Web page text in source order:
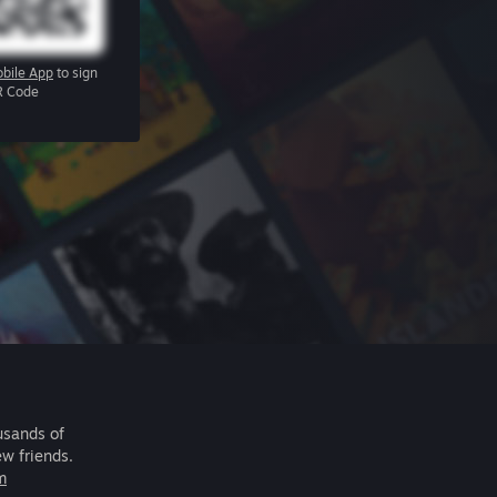
App to sign
Code
of
friends.